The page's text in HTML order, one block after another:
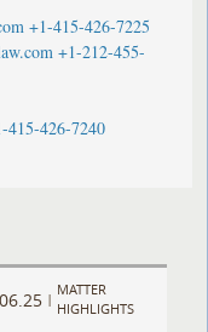
+1-415-426-7225
+1-212-455-
415-426-7240
|
MATTER
HIGHLIGHTS